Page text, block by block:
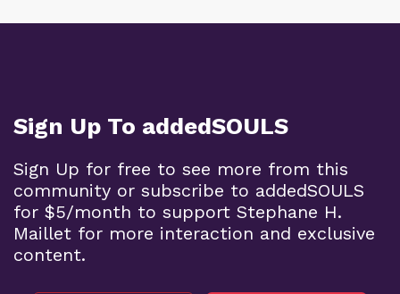
Sign Up To addedSOULS
Sign Up for free to see more from this
community or subscribe to addedSOULS
for $5/month to support Stephane H.
Maillet for more interaction and exclusive
content.